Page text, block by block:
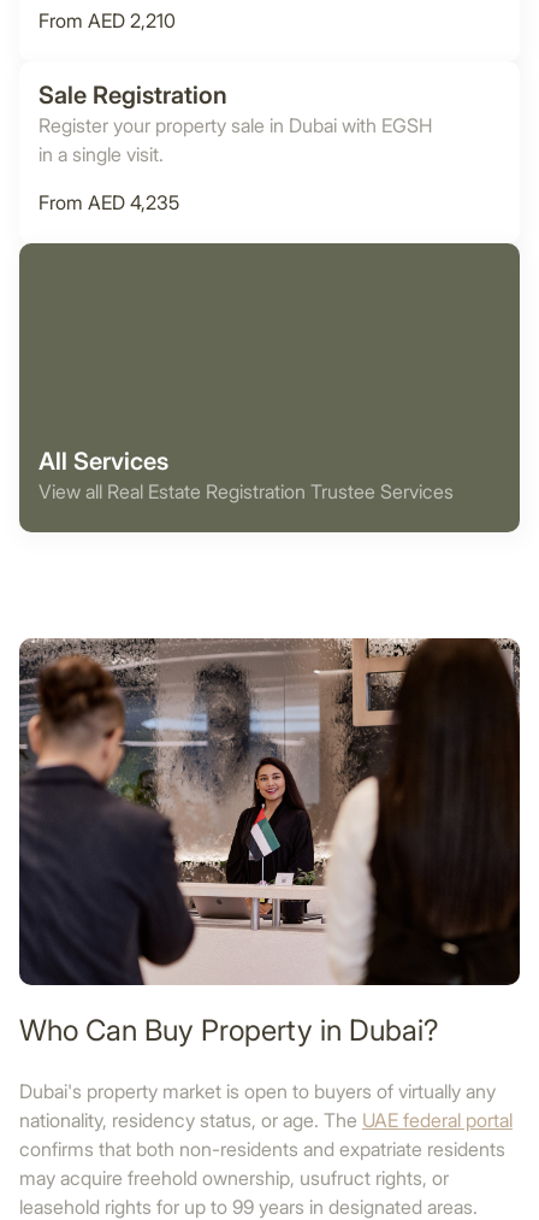
From AED 2,210
Sale Registration
Register your property sale in Dubai with EGSH
in a single visit.
From AED 4,235
All Services
View all Real Estate Registration Trustee Services
Who Can Buy Property in Dubai?
Dubai's property market is open to buyers of virtually any
nationality, residency status, or age. The UAE federal portal
confirms that both non-residents and expatriate residents
may acquire freehold ownership, usufruct rights, or
leasehold rights for up to 99 years in designated areas.